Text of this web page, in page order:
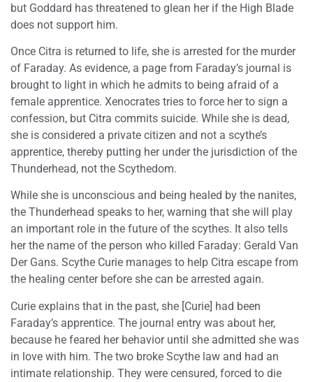
but Goddard has threatened to glean her if the High Blade
does not support him.
Once Citra is returned to life, she is arrested for the murder
of Faraday. As evidence, a page from Faraday’s journal is
brought to light in which he admits to being afraid of a
female apprentice. Xenocrates tries to force her to sign a
confession, but Citra commits suicide. While she is dead,
she is considered a private citizen and not a scythe’s
apprentice, thereby putting her under the jurisdiction of the
Thunderhead, not the Scythedom.
While she is unconscious and being healed by the nanites,
the Thunderhead speaks to her, warning that she will play
an important role in the future of the scythes. It also tells
her the name of the person who killed Faraday: Gerald Van
Der Gans. Scythe Curie manages to help Citra escape from
the healing center before she can be arrested again.
Curie explains that in the past, she [Curie] had been
Faraday’s apprentice. The journal entry was about her,
because he feared her behavior until she admitted she was
in love with him. The two broke Scythe law and had an
intimate relationship. They were censured, forced to die